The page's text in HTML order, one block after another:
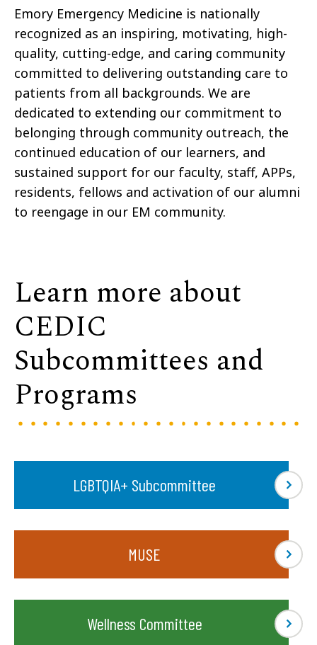
Emory Emergency Medicine is nationally
recognized as an inspiring, motivating, high-
quality, cutting-edge, and caring community
committed to delivering outstanding care to
patients from all backgrounds. We are
dedicated to extending our commitment to
belonging through community outreach, the
continued education of our learners, and
sustained support for our faculty, staff, APPs,
residents, fellows and activation of our alumni
to reengage in our EM community.
Learn more about
CEDIC
Subcommittees and
Programs
LGBTQIA+ Subcommittee
MUSE
Wellness Committee